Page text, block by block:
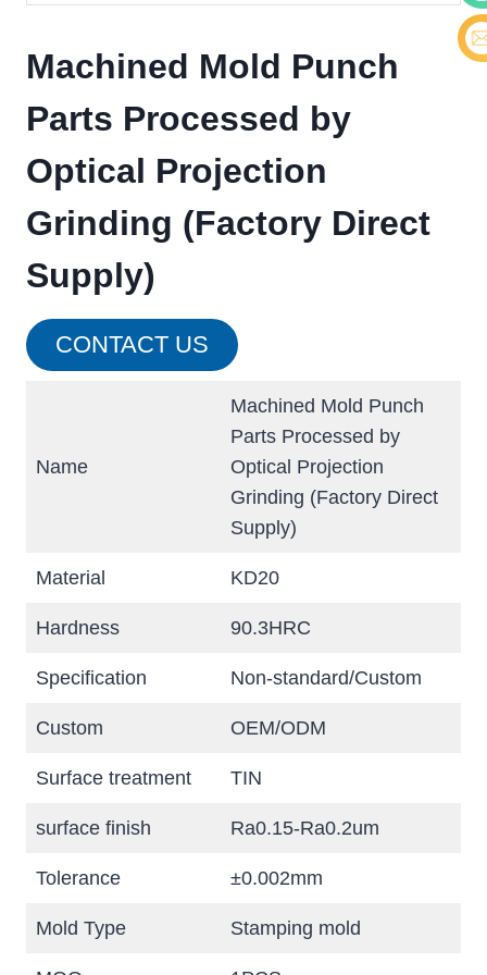
Machined Mold Punch
Parts Processed by
Optical Projection
Grinding (Factory Direct
Supply)
CONTACT US
Name
Machined Mold Punch
Parts Processed by
Optical Projection
Grinding (Factory Direct
Supply)
Material KD20
Hardness 90.3HRC
Specification Non-standard/Custom
Custom OEM/ODM
Surface treatment TIN
surface finish Ra0.15-Ra0.2um
Tolerance ±0.002mm
Mold Type Stamping mold